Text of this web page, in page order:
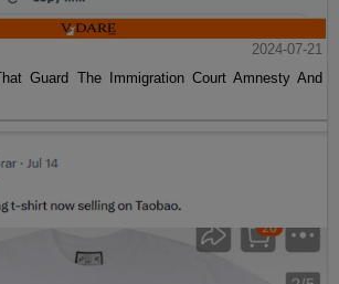
2024-07-21
Guard The Immigration Court Amnesty And